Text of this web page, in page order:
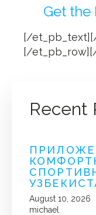
Get the
[/
[/
Recent
August 10, 2026
michael